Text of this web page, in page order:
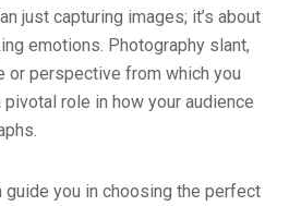
just capturing images; it’s about
emotions. Photography slant,
or perspective from which you
role in how your audience
guide you in choosing the perfect